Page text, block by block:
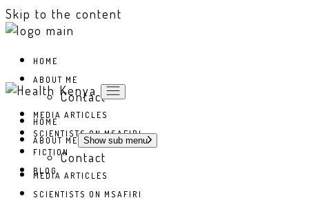
Skip to the content
HOME
ABOUT ME
Contact
MEDIA ARTICLES
SCIENTISTS ON MSAFIRI
FICTION
BLOG
HOME
ABOUT ME
Show sub menu
Contact
MEDIA ARTICLES
SCIENTISTS ON MSAFIRI